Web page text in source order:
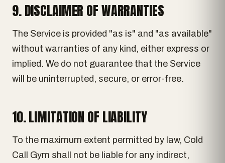
9. DISCLAIMER OF WARRANTIES
The Service is provided "as is" and "as available"
without warranties of any kind, either express or
implied. We do not guarantee that the Service
will be uninterrupted, secure, or error-free.
10. LIMITATION OF LIABILITY
To the maximum extent permitted by law, Cold
Call Gym shall not be liable for any indirect,